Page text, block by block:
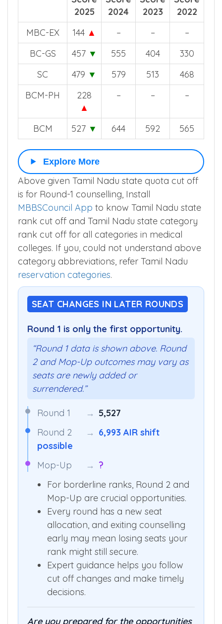
off
Score
2025
off
Score
2024
off
Score
2023
off
Score
2022
MBC-EX
144 ▲ – –
–
BC-GS
457 ▼ 555 404
330
SC
479▼ 579 513
468
228
▲
BCM 527▼ 644 592 565
Explore More
Above given Tamil Nadu state quota cut off
is for Round-1 counselling, Install
MBBSCouncil Appto know Tamil Nadu state
rank cut off and Tamil Nadu state category
rank cut off for all categories in medical
colleges. If you, could not understand above
category abbreviations, refer Tamil Nadu
reservation categories.
SEAT CHANGES IN LATER ROUNDS
Round 1 is only the first opportunity.
“Round 1 data is shown above. Round
2 and Mop-Up outcomes may vary as
seats are newly added or
surrendered.”
Round 1 → 5,527
Round 2
possible
Mop-Up
→ ?
For borderline ranks, Round 2 and
Mop-Up are crucial opportunities.
Every round has a new seat
allocation, and exiting counselling
early may mean losing seats your
rank might still secure.
Expert guidance helps you follow
cut off changes and make timely